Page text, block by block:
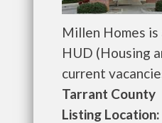
Millen Homes
HUD (Housing
current
Tarrant County
Listing